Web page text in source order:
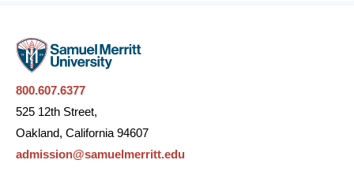
800.607.6377
525 12th Street,
Oakland, California 94607
admission@samuelmerritt.edu